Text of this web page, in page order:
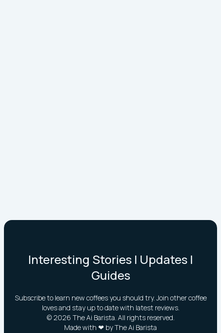
Interesting Stories | Updates |
Guides
Subscribe to learn new coffees you should try. Join other coffee
loves and stay up to date with latest reviews.
© 2026 The Ai Barista. All rights reserved.
Made with ❤ by The Ai Barista